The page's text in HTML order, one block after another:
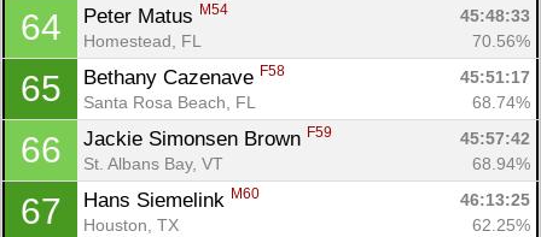
64 Peter Matus M54
45:48:33
Homestead, FL
70.56%
65 Bethany Cazenave F58
45:51:17
Santa Rosa Beach, FL
68.74%
66 Jackie Simonsen Brown F59
45:57:42
St. Albans Bay, VT
68.94%
67 Hans Siemelink M60
46:13:25
Houston, TX
62.25%